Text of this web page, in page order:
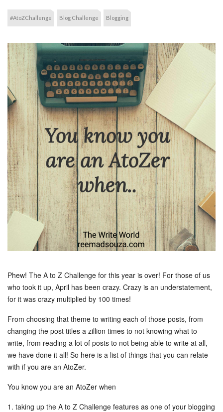
#AtoZChallenge Blog Challenge Blogging
Phew! The A to Z Challenge for this year is over! For those of us
who took it up, April has been crazy. Crazy is an understatement,
for it was crazy multiplied by 100 times!
From choosing that theme to writing each of those posts, from
changing the post titles a zillion times to not knowing what to
write, from reading a lot of posts to not being able to write at all,
we have done it all! So here is a list of things that you can relate
with if you are an AtoZer.
You know you are an AtoZer when
1. taking up the A to Z Challenge features as one of your blogging